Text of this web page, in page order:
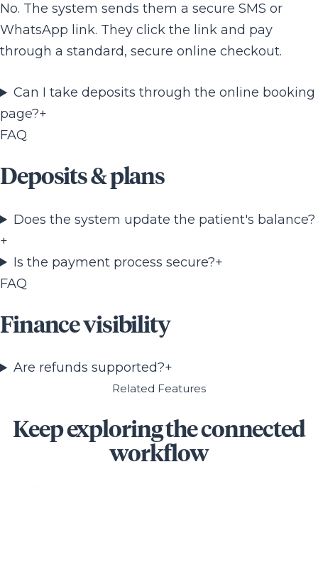
No. The system sends them a secure SMS or
WhatsApp link. They click the link and pay
through a standard, secure online checkout.
Can I take deposits through the online booking
page?+
FAQ
Deposits & plans
Does the system update the patient's balance?
+
Is the payment process secure?+
FAQ
Finance visibility
Are refunds supported?+
Related Features
Keep exploring the connected
workflow